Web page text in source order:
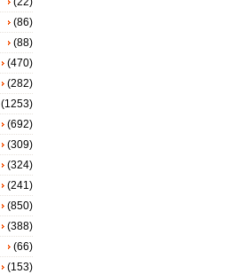
(86)
(88)
(470)
(282)
(1253)
(692)
(309)
(324)
(241)
(850)
(388)
(66)
(153)